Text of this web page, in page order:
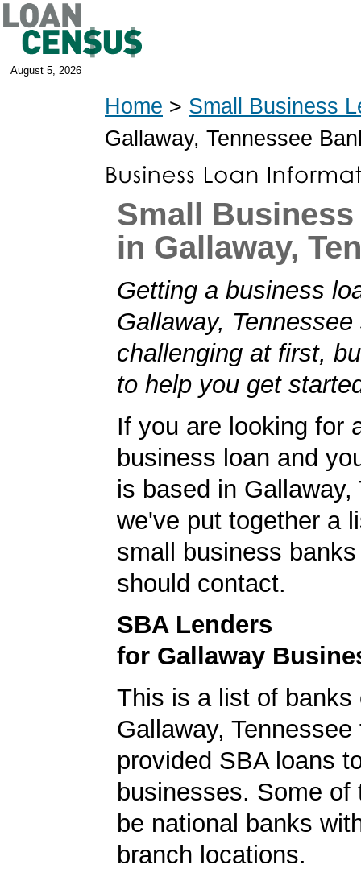
August 5, 2026
Home > Small Business
Gallaway, Tennessee
Small
in Gallaway,
Getting a business
Gallaway,
challenging at first,
to help you get
If you are looking for
business loan and
is based in Gallaway,
we've put together a
small business
should contact.
SBA Lenders
for Gallaway
This is a list of banks
Gallaway,
provided SBA loans
businesses. Some of
be national banks
branch locations.